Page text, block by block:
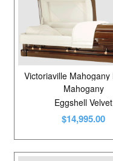
Mahogany
Eggshell Velvet
$14,995.00